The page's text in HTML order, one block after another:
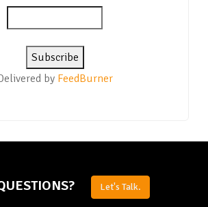
by FeedBurner
Let's Talk.